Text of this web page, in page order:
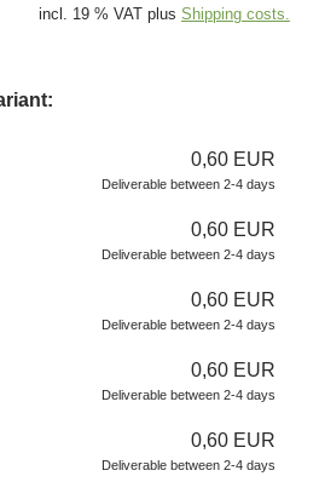
incl. 19 % VAT plus Shipping costs.
0,60 EUR
Deliverable between 2-4 days
0,60 EUR
Deliverable between 2-4 days
0,60 EUR
Deliverable between 2-4 days
0,60 EUR
Deliverable between 2-4 days
0,60 EUR
Deliverable between 2-4 days